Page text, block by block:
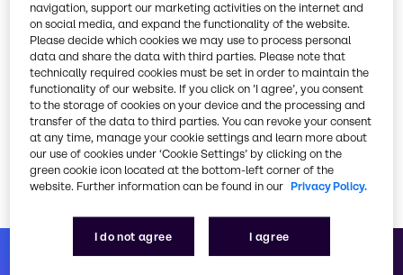
Go to brenntag.com
navigation, support our marketing activities on the internet and
on social media, and expand the functionality of the website.
Please decide which cookies we may use to process personal
data and share the data with third parties. Please note that
technically required cookies must be set in order to maintain the
functionality of our website. If you click on ’I agree’, you consent
to the storage of cookies on your device and the processing and
transfer of the data to third parties. You can revoke your consent
at any time, manage your cookie settings and learn more about
our use of cookies under ‘Cookie Settings’ by clicking on the
green cookie icon located at the bottom-left corner of the
website. Further information can be found in our Privacy Policy.
I do not agree I agree